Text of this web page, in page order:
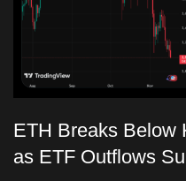
ETH Breaks Below
as ETF Outflows